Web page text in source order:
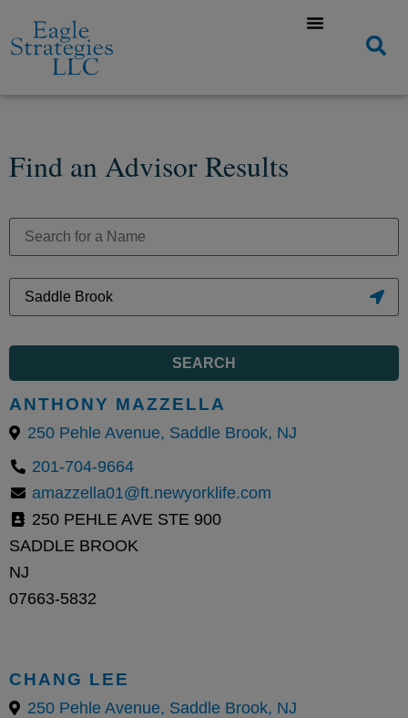
Find an Advisor Results
SEARCH
ANTHONY MAZZELLA
250 Pehle Avenue, Saddle Brook, NJ
201-704-9664
amazzella01@ft.newyorklife.com
250 PEHLE AVE STE 900
SADDLE BROOK
NJ
07663-5832
CHANG LEE
250 Pehle Avenue, Saddle Brook, NJ